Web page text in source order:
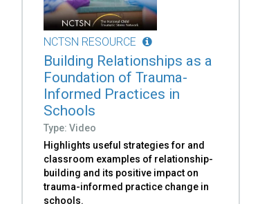
NCTSN RESOURCE
Building Relationships as a
Foundation of Trauma-
Informed Practices in
Schools
Type: Video
Highlights useful strategies for and
classroom examples of relationship-
building and its positive impact on
trauma-informed practice change in
schools.